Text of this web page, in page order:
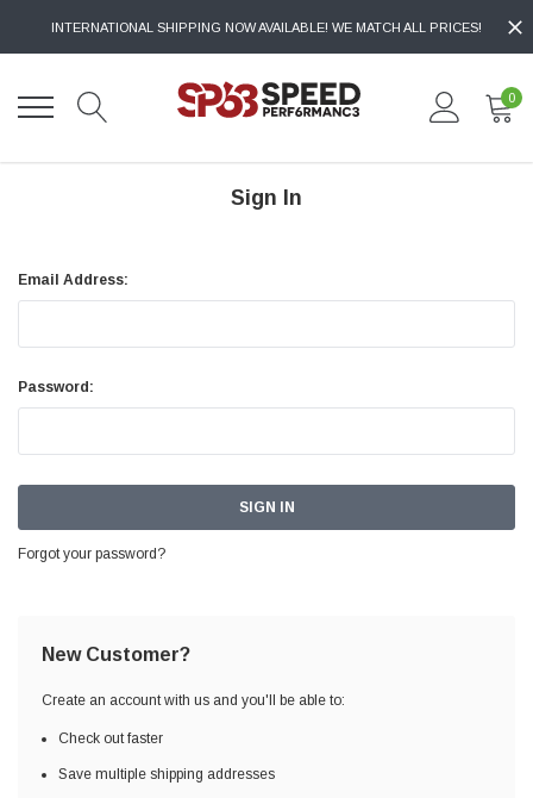
INTERNATIONAL SHIPPING NOW AVAILABLE! WE MATCH ALL PRICES!
0
Sign In
Email Address:
Password:
Forgot your password?
New Customer?
Create an account with us and you'll be able to:
Check out faster
Save multiple shipping addresses